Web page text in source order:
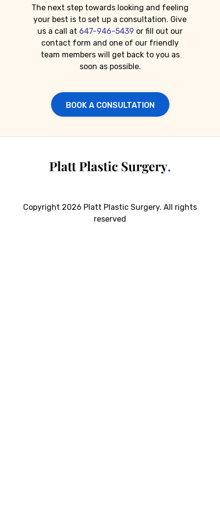
The next step towards looking and feeling
your best is to set up a consultation. Give
us a call at 647-946-5439 or fill out our
contact form and one of our friendly
team members will get back to you as
soon as possible.
BOOK A CONSULTATION
Copyright 2026 Platt Plastic Surgery. All rights
reserved